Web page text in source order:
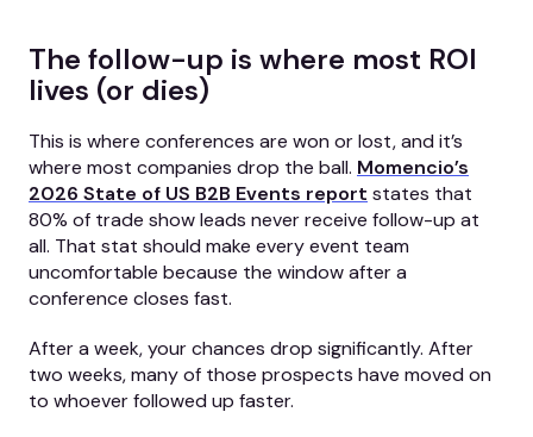
The follow-up is where most ROI
lives (or dies)
This is where conferences are won or lost, and it’s
where most companies drop the ball. Momencio’s
2026 State of US B2B Events report states that
80% of trade show leads never receive follow-up at
all. That stat should make every event team
uncomfortable because the window after a
conference closes fast.
After a week, your chances drop significantly. After
two weeks, many of those prospects have moved on
to whoever followed up faster.